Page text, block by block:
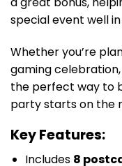
special event well
Whether you’re
gaming
the perfect way to
party starts on the
Key Features:
Includes 8